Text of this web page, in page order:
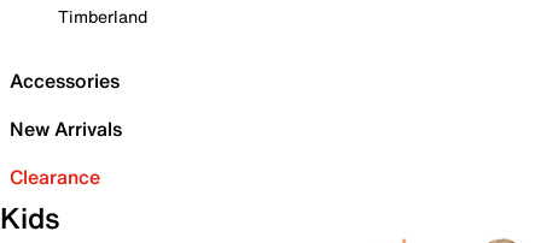
Timberland
Accessories
New Arrivals
Clearance
Kids